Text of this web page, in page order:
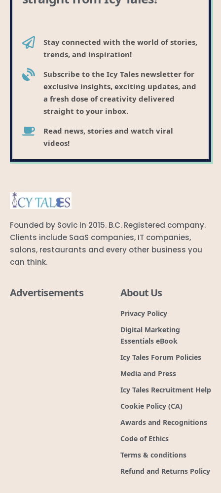
Stay connected with the world of stories,
trends, and inspiration!
Subscribe to the Icy Tales newsletter for
exclusive insights, exciting updates, and
a fresh dose of creativity delivered
straight to your inbox.
Read news, stories and watch viral
videos!
Founded by Sovic in 2015. B.C. Registered company.
Clients include SaaS companies, IT companies,
salons, restaurants and every other business you
can think.
Advertisements About Us
Privacy Policy
Digital Marketing
Essentials eBook
Icy Tales Forum Policies
Media and Press
Icy Tales Recruitment Help
Cookie Policy (CA)
Awards and Recognitions
Code of Ethics
Terms & conditions
Refund and Returns Policy